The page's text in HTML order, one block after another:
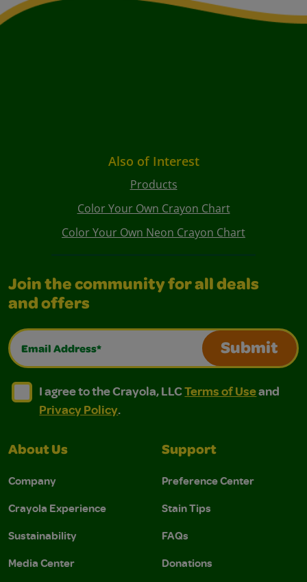
Also of Interest
Products
Color Your Own Crayon Chart
Color Your Own Neon Crayon Chart
Join the community for all deals
and offers
Email Address*
Submit
I agree to the Crayola, LLC Terms of Use and
I agree to the Crayola, LLC Terms of Use and Privacy
I agree to the Crayola, LLCTerms of Useand
Privacy Policy.
About Us
Company
Crayola Experience
Sustainability
Media Center
Support
Preference Center
Stain Tips
FAQs
Donations